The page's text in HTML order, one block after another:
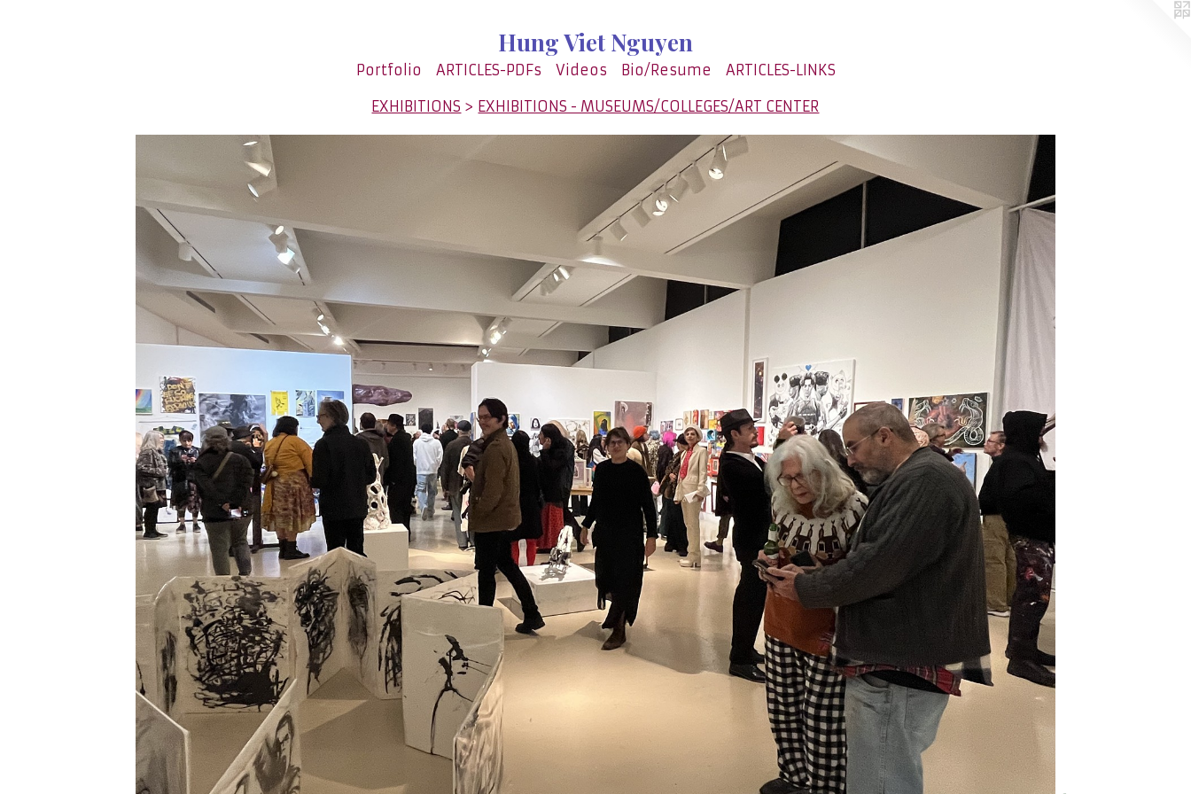
Hung Viet Nguyen
Portfolio ARTICLES-PDFs Videos Bio/Resume ARTICLES-LINKS
EXHIBITIONS > EXHIBITIONS - MUSEUMS/COLLEGES/ART CENTER